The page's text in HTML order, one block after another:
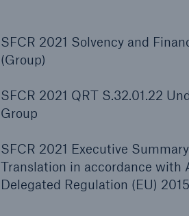
SFCR 2021 Solvency and
(Group)
SFCR 2021 QRT S.32.01.22
Group
SFCR 2021 Executive
Translation in accordance with
Delegated Regulation (EU)